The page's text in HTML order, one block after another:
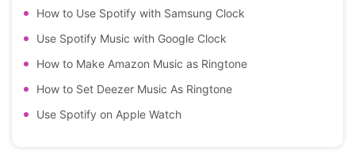
How to Use Spotify with Samsung Clock
Use Spotify Music with Google Clock
How to Make Amazon Music as Ringtone
How to Set Deezer Music As Ringtone
Use Spotify on Apple Watch